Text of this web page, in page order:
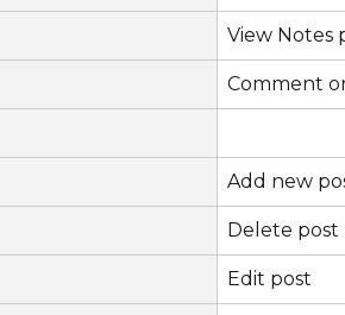
View Notes
Comment
Add new
Delete post
Edit post